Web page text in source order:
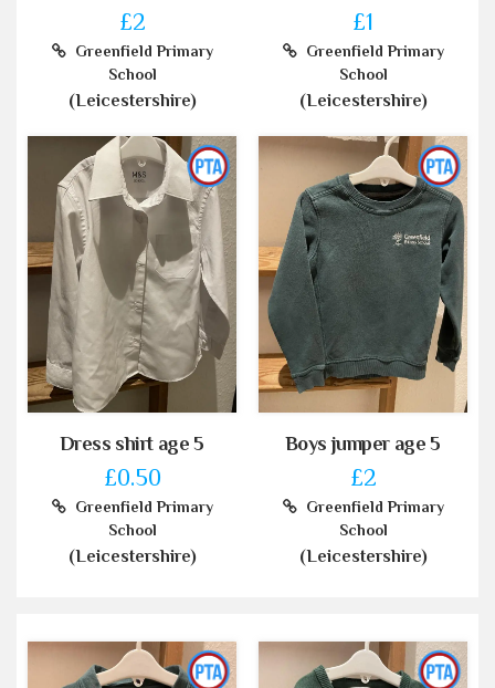
£2
Greenfield Primary
School
(Leicestershire)
£1
Greenfield Primary
School
(Leicestershire)
Dress shirt age 5
£0.50
Greenfield Primary
School
(Leicestershire)
Boys jumper age 5
£2
Greenfield Primary
School
(Leicestershire)